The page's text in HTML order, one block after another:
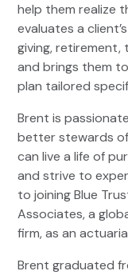
help them realize
evaluates a
giving,
and brings them
plan tailored
Brent is
better stewards
can live a life of
and strive to
to joining Blue
Associates, a
firm, as an
Brent graduated